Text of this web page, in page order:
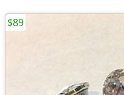
$89